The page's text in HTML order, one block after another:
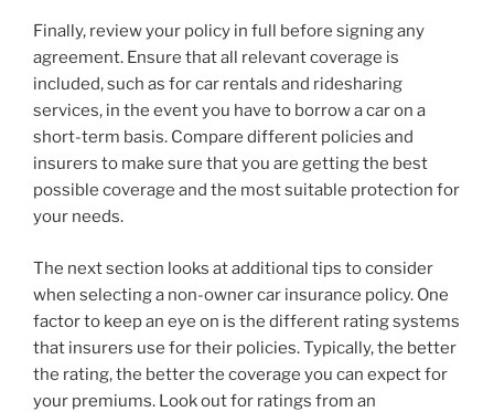
Finally, review your policy in full before signing any
agreement. Ensure that all relevant coverage is
included, such as for car rentals and ridesharing
services, in the event you have to borrow a car on a
short-term basis. Compare different policies and
insurers to make sure that you are getting the best
possible coverage and the most suitable protection for
your needs.
The next section looks at additional tips to consider
when selecting a non-owner car insurance policy. One
factor to keep an eye on is the different rating systems
that insurers use for their policies. Typically, the better
the rating, the better the coverage you can expect for
your premiums. Look out for ratings from an